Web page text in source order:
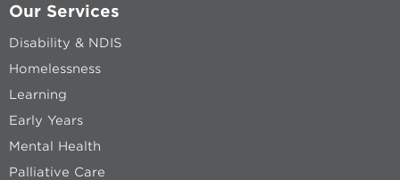
Our Services
Disability & NDIS
Homelessness
Learning
Early Years
Mental Health
Palliative Care